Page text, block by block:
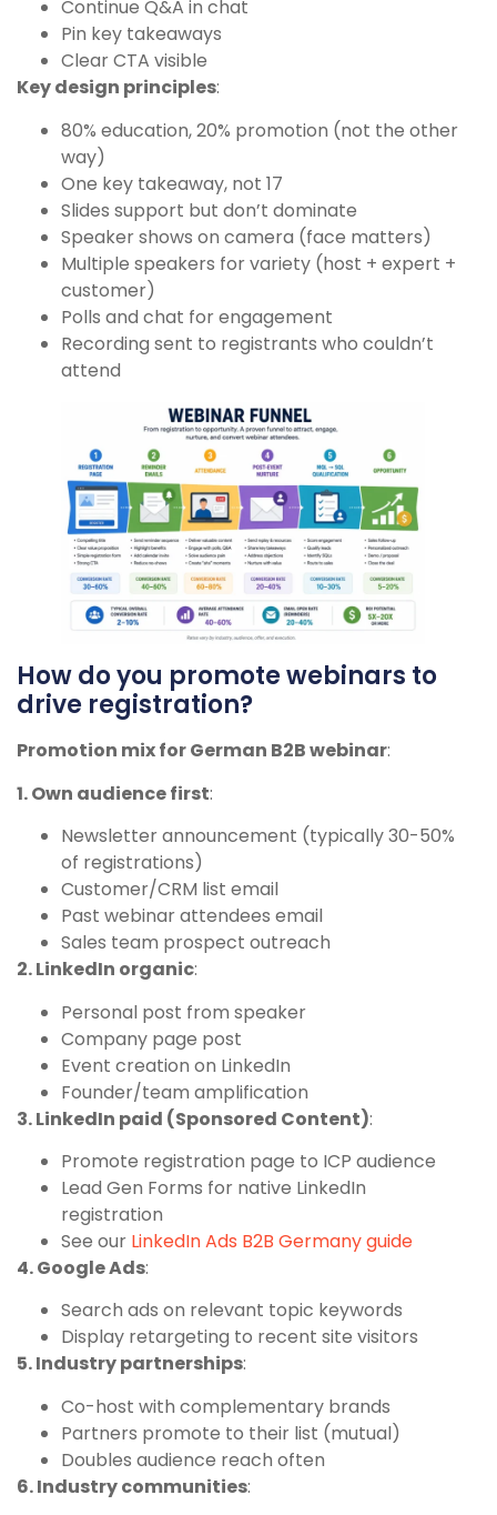
Continue Q&A in chat
Pin key takeaways
Clear CTA visible
Key design principles:
80% education, 20% promotion (not the other
way)
One key takeaway, not 17
Slides support but don’t dominate
Speaker shows on camera (face matters)
Multiple speakers for variety (host + expert +
customer)
Polls and chat for engagement
Recording sent to registrants who couldn’t
attend
How do you promote webinars to
drive registration?
Promotion mix for German B2B webinar:
1. Own audience first:
Newsletter announcement (typically 30-50%
of registrations)
Customer/CRM list email
Past webinar attendees email
Sales team prospect outreach
2. LinkedIn organic:
Personal post from speaker
Company page post
Event creation on LinkedIn
Founder/team amplification
3. LinkedIn paid (Sponsored Content):
Promote registration page to ICP audience
Lead Gen Forms for native LinkedIn
registration
See our LinkedIn Ads B2B Germany guide
4. Google Ads:
Search ads on relevant topic keywords
Display retargeting to recent site visitors
5. Industry partnerships:
Co-host with complementary brands
Partners promote to their list (mutual)
Doubles audience reach often
6. Industry communities: